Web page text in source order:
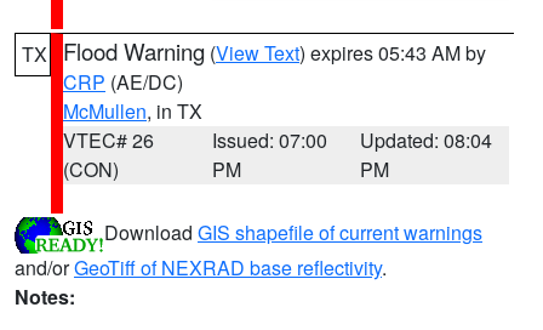
TX Flood Warning (View Text) expires 05:43 AM by
CRP (AE/DC)
McMullen, in TX
VTEC# 26
(CON)
Issued: 07:00
PM
Updated: 08:04
PM
Download GIS shapefile of current warnings
and/orGeoTiff of NEXRAD base reflectivity.
Notes: